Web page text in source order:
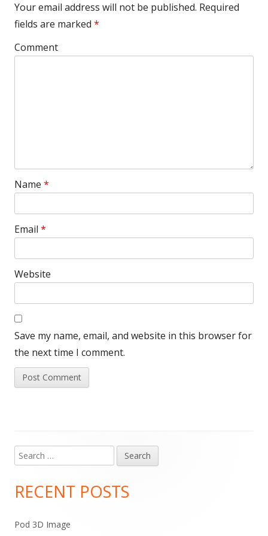
Your email address will not be published. Required
fields are marked *
Comment
Name *
Email *
Website
Save my name, email, and website in this browser for
the next time I comment.
Main
Sidebar
Search
for:
RECENT POSTS
Pod 3D Image